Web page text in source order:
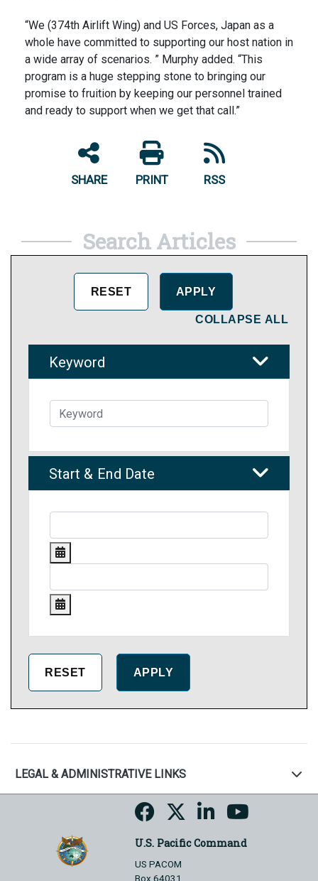
“We (374th Airlift Wing) and US Forces, Japan as a
whole have committed to supporting our host nation in
a wide array of scenarios. ” Murphy added. “This
program is a huge stepping stone to bringing our
promise to fruition by keeping our personnel trained
and ready to support when we get that call.”
SHARE PRINT RSS
Search Articles
COLLAPSE ALL
Keyword
Start & End Date
LEGAL & ADMINISTRATIVE LINKS
U.S. Pacific Command
US PACOM
Box 64031